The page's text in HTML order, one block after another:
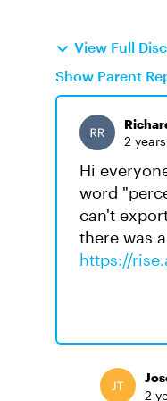
View Full
Show Parent
2
Hi
word
can't
there was
https://
2